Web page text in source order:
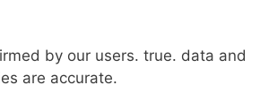
by our users. true. data and
are accurate.